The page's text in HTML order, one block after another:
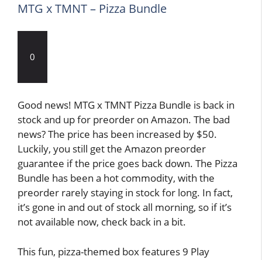
MTG x TMNT – Pizza Bundle
0
Good news! MTG x TMNT Pizza Bundle is back in
stock and up for preorder on Amazon. The bad
news? The price has been increased by $50.
Luckily, you still get the Amazon preorder
guarantee if the price goes back down. The Pizza
Bundle has been a hot commodity, with the
preorder rarely staying in stock for long. In fact,
it’s gone in and out of stock all morning, so if it’s
not available now, check back in a bit.
This fun, pizza-themed box features 9 Play